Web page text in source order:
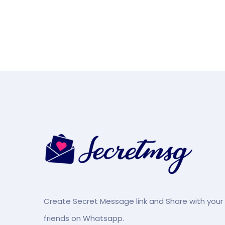
Create Secret Message link and Share with your
friends on Whatsapp.